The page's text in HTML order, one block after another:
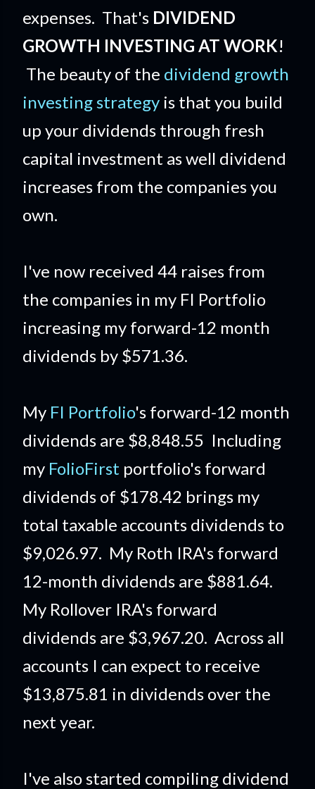
expenses. That's DIVIDEND
GROWTH INVESTING AT WORK!
The beauty of the dividend growth
investing strategy is that you build
up your dividends through fresh
capital investment as well dividend
increases from the companies you
own.
I've now received 44 raises from
the companies in my FI Portfolio
increasing my forward-12 month
dividends by $571.36.
My FI Portfolio's forward-12 month
dividends are $8,848.55 Including
my FolioFirst portfolio's forward
dividends of $178.42 brings my
total taxable accounts dividends to
$9,026.97. My Roth IRA's forward
12-month dividends are $881.64.
My Rollover IRA's forward
dividends are $3,967.20. Across all
accounts I can expect to receive
$13,875.81 in dividends over the
next year.
I've also started compiling dividend